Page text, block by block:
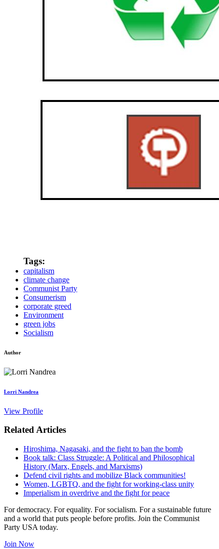
Tags:
capitalism
climate change
Communist Party
Consumerism
corporate greed
Environment
green jobs
Socialism
Author
Lorri Nandrea
View Profile
Related Articles
Hiroshima, Nagasaki, and the fight to ban the bomb
Book talk: Class Struggle: A Political and Philosophical
History (Marx, Engels, and Marxisms)
Defend civil rights and mobilize Black communities!
Women, LGBTQ, and the fight for working-class unity
Imperialism in overdrive and the fight for peace
For democracy. For equality. For socialism. For a sustainable future
and a world that puts people before profits. Join the Communist
Party USA today.
Join Now